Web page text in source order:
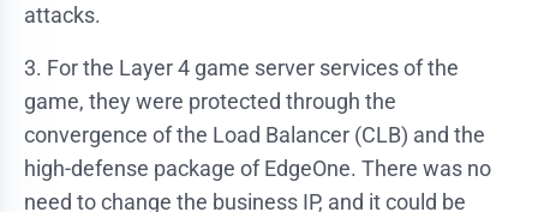
attacks.
3. For the Layer 4 game server services of the
game, they were protected through the
convergence of the Load Balancer (CLB) and the
high-defense package of EdgeOne. There was no
need to change the business IP, and it could be